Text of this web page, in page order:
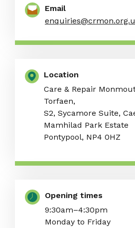
Email
Location
Care & Repair
Torfaen,
S2, Sycamore Suite,
Mamhilad Park Estate
Pontypool, NP4 0HZ
Opening times
9:30am–4:30pm
Monday to Friday